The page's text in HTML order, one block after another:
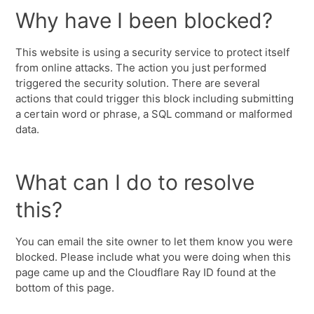
Why have I been blocked?
This website is using a security service to protect itself
from online attacks. The action you just performed
triggered the security solution. There are several
actions that could trigger this block including submitting
a certain word or phrase, a SQL command or malformed
data.
What can I do to resolve
this?
You can email the site owner to let them know you were
blocked. Please include what you were doing when this
page came up and the Cloudflare Ray ID found at the
bottom of this page.